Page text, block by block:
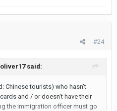
#24
oliver17said:
Chinese tourists) who hasn't
and / or doesn't have their
the immigration officer must go